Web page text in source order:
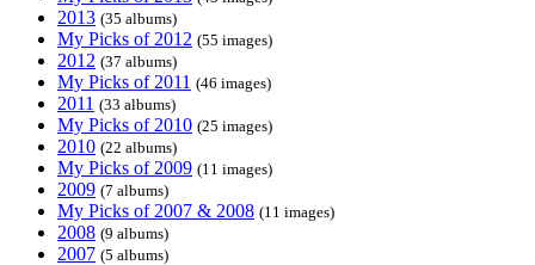
2013 (35 albums)
My Picks of 2012 (55 images)
2012 (37 albums)
My Picks of 2011 (46 images)
2011 (33 albums)
My Picks of 2010 (25 images)
2010 (22 albums)
My Picks of 2009 (11 images)
2009 (7 albums)
My Picks of 2007 & 2008 (11 images)
2008 (9 albums)
2007 (5 albums)